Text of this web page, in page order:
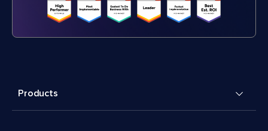
Products